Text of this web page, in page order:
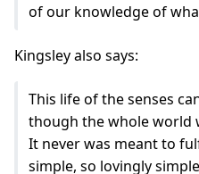
of our knowledge of
Kingsley also says:
This life of the senses
though the whole world
It never was meant to
simple, so lovingly